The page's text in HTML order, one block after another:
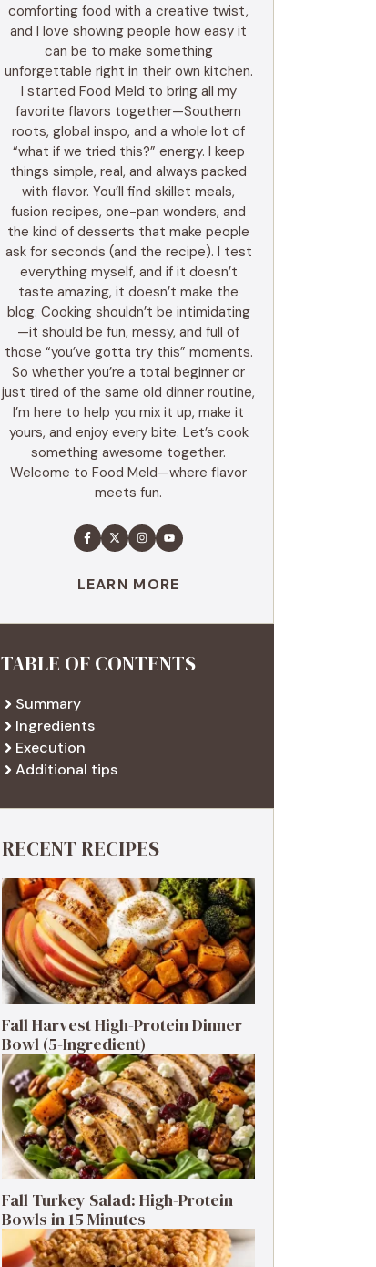
comforting food with a creative twist,
and I love showing people how easy it
can be to make something
unforgettable right in their own kitchen.
I started Food Meld to bring all my
favorite flavors together—Southern
roots, global inspo, and a whole lot of
“what if we tried this?” energy. I keep
things simple, real, and always packed
with flavor. You’ll find skillet meals,
fusion recipes, one-pan wonders, and
the kind of desserts that make people
ask for seconds (and the recipe). I test
everything myself, and if it doesn’t
taste amazing, it doesn’t make the
blog. Cooking shouldn’t be intimidating
—it should be fun, messy, and full of
those “you’ve gotta try this” moments.
So whether you’re a total beginner or
just tired of the same old dinner routine,
I’m here to help you mix it up, make it
yours, and enjoy every bite. Let’s cook
something awesome together.
Welcome to Food Meld—where flavor
meets fun.
LEARN MORE
TABLE OF CONTENTS
Summary
Ingredients
Execution
Additional tips
RECENT RECIPES
Fall Harvest High-Protein Dinner
Bowl (5-Ingredient)
Fall Turkey Salad: High-Protein
Bowls in 15 Minutes